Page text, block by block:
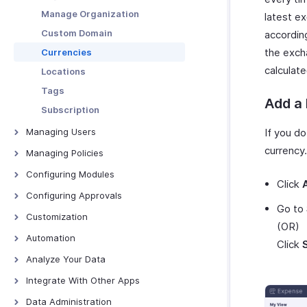
Download and Print Budget
Budget vs Actual Report
Manage Organization
Custom Domain
Currencies
Locations
Tags
Subscription
Managing Users
Users
Roles
Managing Policies
Overview - Policies
Policy Settings
Rules
Audit
Configuring Modules
Trips
Expenses
Categories
Configuring Approvals
Configuring Approvals
Customization
Page Layouts
Custom Links
Automation
Report Automation Overview
Report Automation - All
Expenses
Analyze Your Data
Overview - Analytics
Expense Analytics
Integrate With Other Apps
Zoho Books
Data Administration
latest
the
Add a
If you
Click
Go to
(OR)
Click